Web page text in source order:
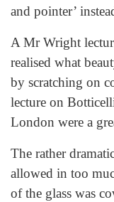
and pointer’
A Mr Wright
realised what
by scratching on
lecture on
London were a
The rather
allowed in too
of the glass was